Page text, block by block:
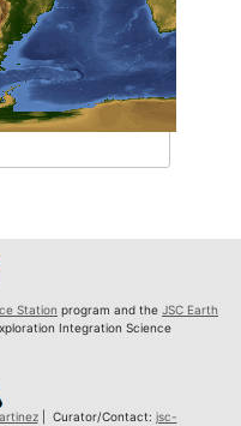
Station program and the JSC Earth
Integration Science
| Curator/Contact: jsc-